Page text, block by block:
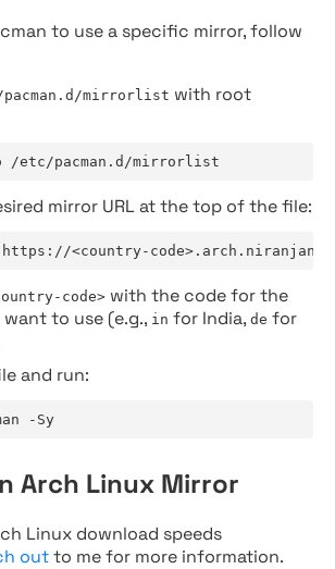
to use a specific mirror, follow
mirrorlist with root
/etc/pacman.d/mirrorlist
mirror URL at the top of the file:
<country-
code> with the code for the
to use (e.g., in for India, de for
and run:
-Sy
Arch Linux Mirror
Linux download speeds
outto me for more information.